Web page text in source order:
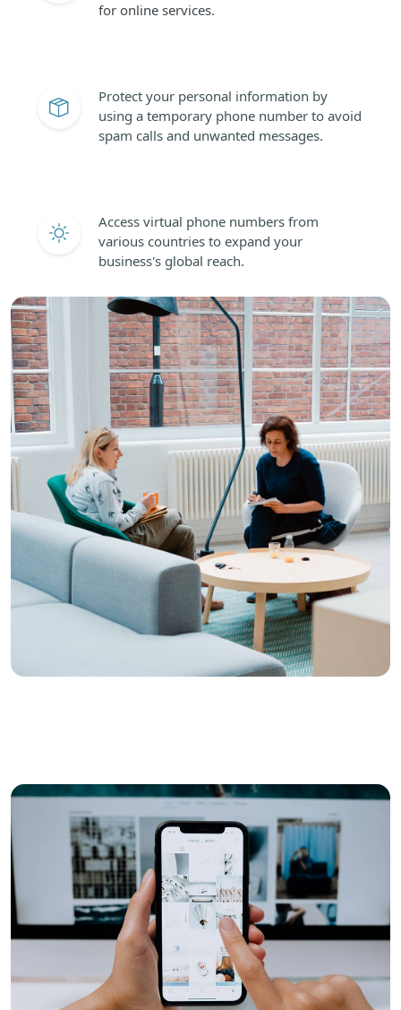
for online services.
Protect your personal information by
using a temporary phone number to avoid
spam calls and unwanted messages.
Access virtual phone numbers from
various countries to expand your
business's global reach.